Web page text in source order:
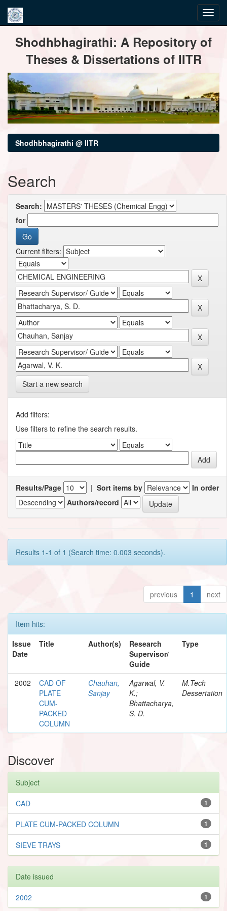
navigationShodhbhagirathi: A Repository of
Theses & Dissertations of IITR
Shodhbhagirathi @ IITR
Search
Search:
for
Current filters:
Start a new search
Add filters:
Use filters to refine the search results.
Results/Page | Sort items by
In order
Authors/record
Results 1-1 of 1 (Search time: 0.003 seconds).
previous 1 next
Item hits:
Issue
Date
Title Author(s)
Research
Supervisor/
Guide
Type
2002
CAD OF
PLATE
CUM-
PACKED
COLUMN
Chauhan,
Sanjay
Agarwal, V.
K.;
Bhattacharya,
S. D.
M.Tech
Dessertation
Discover
Subject
1
CAD
1
PLATE CUM-PACKED COLUMN
1
SIEVE TRAYS
Date issued
1
2002